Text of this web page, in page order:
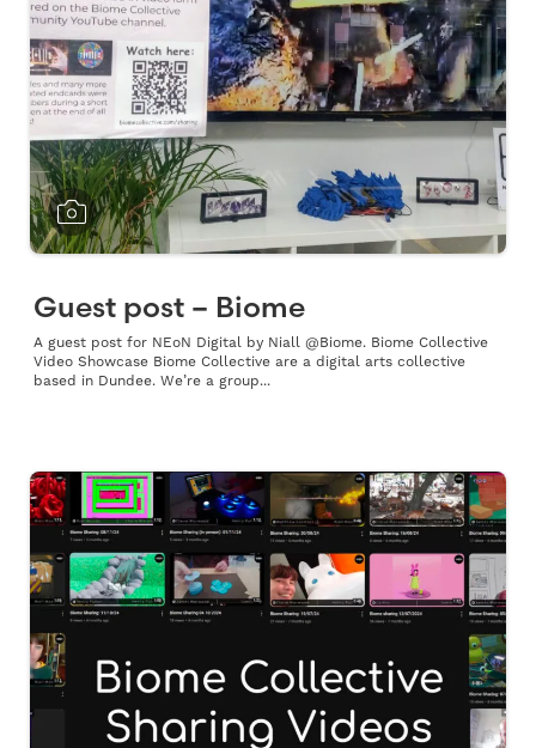
Guest post – Biome
A guest post for NEoN Digital by Niall @Biome. Biome Collective
Video Showcase Biome Collective are a digital arts collective
based in Dundee. We’re a group...